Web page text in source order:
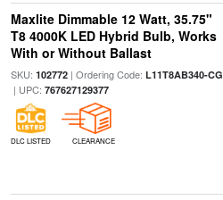
Maxlite Dimmable 12 Watt, 35.75"
T8 4000K LED Hybrid Bulb, Works
With or Without Ballast
SKU: 102772| Ordering Code: L11T8AB340-CG
| UPC: 767627129377
DLC LISTED CLEARANCE